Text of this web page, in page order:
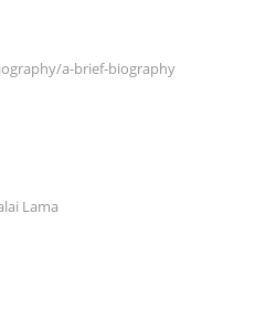
a-brief-biography
Lama